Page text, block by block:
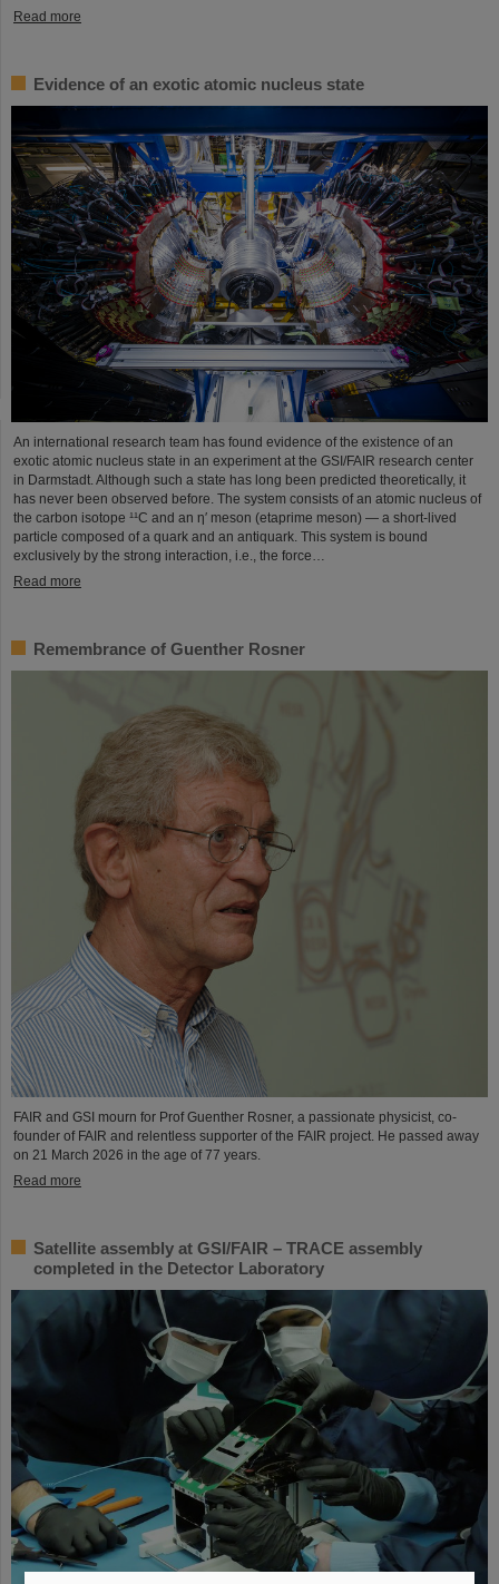
Read more
Evidence of an exotic atomic nucleus state
An international research team has found evidence of the existence of an
exotic atomic nucleus state in an experiment at the GSI/FAIR research center
in Darmstadt. Although such a state has long been predicted theoretically, it
has never been observed before. The system consists of an atomic nucleus of
the carbon isotope ¹¹C and an η′ meson (etaprime meson) — a short-lived
particle composed of a quark and an antiquark. This system is bound
exclusively by the strong interaction, i.e., the force…
Read more
Remembrance of Guenther Rosner
FAIR and GSI mourn for Prof Guenther Rosner, a passionate physicist, co-
founder of FAIR and relentless supporter of the FAIR project. He passed away
on 21 March 2026 in the age of 77 years.
Read more
Satellite assembly at GSI/FAIR – TRACE assembly
completed in the Detector Laboratory